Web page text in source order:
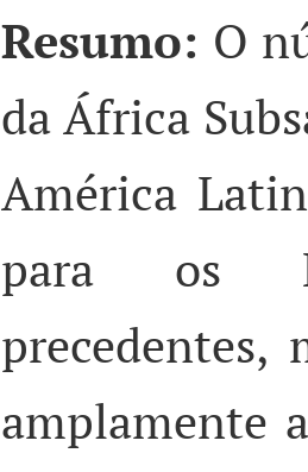
Resumo: O
da África
América
para os
precedentes,
amplamente